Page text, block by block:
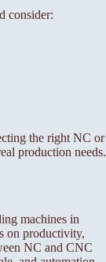
consider:
the right NC or
production needs.
machines in
on productivity,
NC and CNC